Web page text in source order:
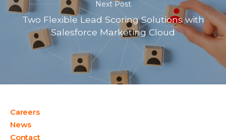
Next Post
Two Flexible Lead Scoring Solutions with
Salesforce Marketing Cloud
Careers
News
Contact